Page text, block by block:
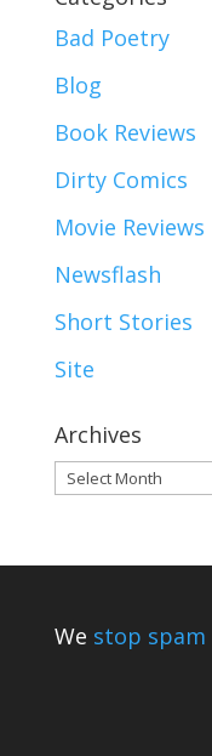
Bad Poetry
Blog
Book Reviews
Dirty Comics
Movie Reviews
Newsflash
Short Stories
Site
Archives
Archives
We stop spam